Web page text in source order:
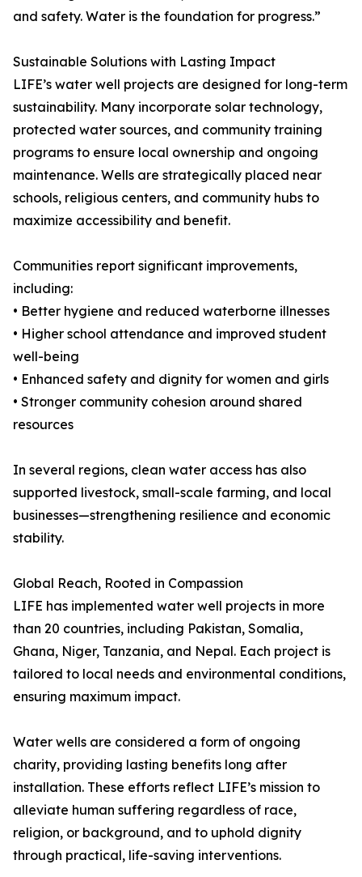
and safety. Water is the foundation for progress.”
Sustainable Solutions with Lasting Impact
LIFE’s water well projects are designed for long-term
sustainability. Many incorporate solar technology,
protected water sources, and community training
programs to ensure local ownership and ongoing
maintenance. Wells are strategically placed near
schools, religious centers, and community hubs to
maximize accessibility and benefit.
Communities report significant improvements,
including:
• Better hygiene and reduced waterborne illnesses
• Higher school attendance and improved student
well-being
• Enhanced safety and dignity for women and girls
• Stronger community cohesion around shared
resources
In several regions, clean water access has also
supported livestock, small-scale farming, and local
businesses—strengthening resilience and economic
stability.
Global Reach, Rooted in Compassion
LIFE has implemented water well projects in more
than 20 countries, including Pakistan, Somalia,
Ghana, Niger, Tanzania, and Nepal. Each project is
tailored to local needs and environmental conditions,
ensuring maximum impact.
Water wells are considered a form of ongoing
charity, providing lasting benefits long after
installation. These efforts reflect LIFE’s mission to
alleviate human suffering regardless of race,
religion, or background, and to uphold dignity
through practical, life-saving interventions.